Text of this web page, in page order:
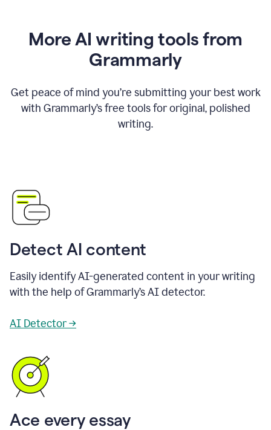
More AI writing tools from
Grammarly
Get peace of mind you’re submitting your best work
with Grammarly’s free tools for original, polished
writing.
Detect AI content
Easily identify AI-generated content in your writing
with the help of Grammarly’s AI detector.
AI Detector →
Ace every essay